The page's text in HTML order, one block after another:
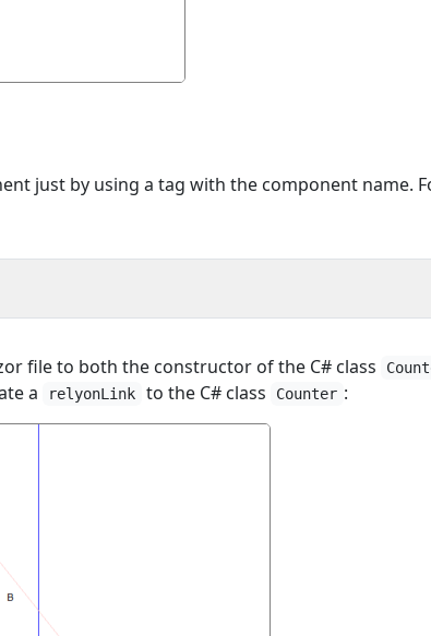
just by using a tag with the component name.
file to both the constructor of the C# class
a relyonLink to the C# class Counter :